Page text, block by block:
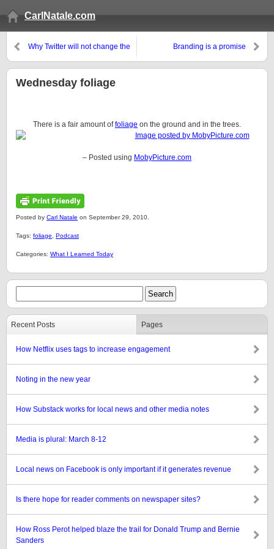
CarlNatale.com
Why Twitter will not change the
Branding is a promise
Wednesday foliage
There is a fair amount offoliage on the ground and in the trees.
– Posted using MobyPicture.com
Posted by Carl Natale on September 29, 2010.
Tags: foliage Podcast
Categories: What I Learned Today
Recent Posts Pages
How Netflix uses tags to increase engagement
Noting in the new year
How Substack works for local news and other media notes
Media is plural: March 8-12
Local news on Facebook is only important if it generates revenue
Is there hope for reader comments on newspaper sites?
How Ross Perot helped blaze the trail for Donald Trump and Bernie
Sanders